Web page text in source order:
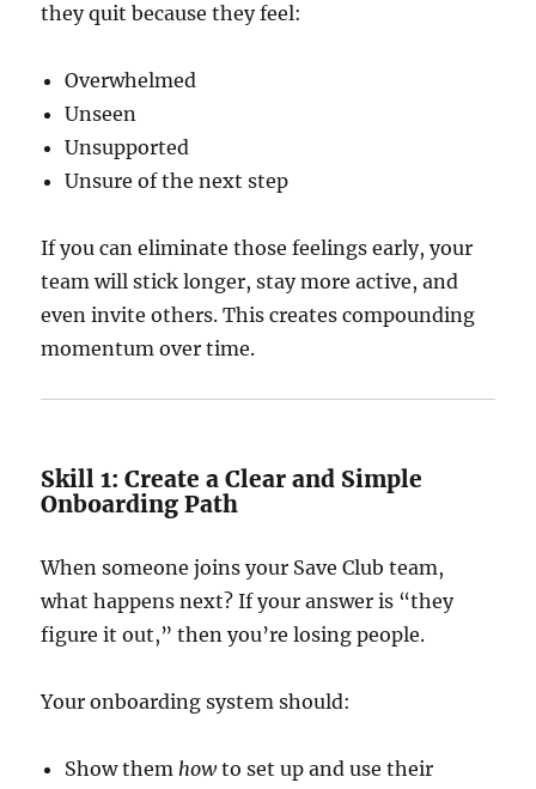
they quit because they feel:
Overwhelmed
Unseen
Unsupported
Unsure of the next step
If you can eliminate those feelings early, your
team will stick longer, stay more active, and
even invite others. This creates compounding
momentum over time.
Skill 1: Create a Clear and Simple
Onboarding Path
When someone joins your Save Club team,
what happens next? If your answer is “they
figure it out,” then you’re losing people.
Your onboarding system should:
Show themhowto set up and use their